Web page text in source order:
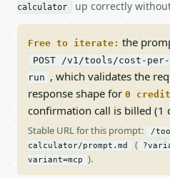
calculator
up correctly
Free to iterate: the
POST /v1/tools/cost-
run , which validates the
response shape for 0
confirmation call is billed (1
Stable URL for this prompt:
/
calculator/prompt.md
(
variant=mcp
).